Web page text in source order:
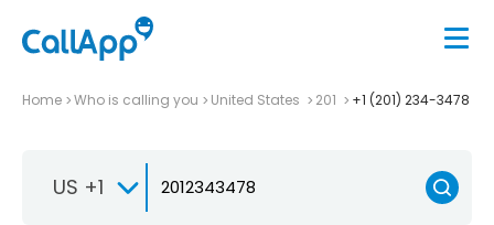
Home Who is calling you United States 201 +1 (201) 234-3478
US +1